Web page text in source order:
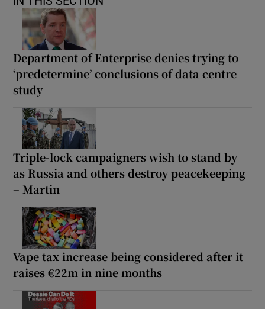
Department of Enterprise denies trying to
‘predetermine’ conclusions of data centre
study
Triple-lock campaigners wish to stand by
as Russia and others destroy peacekeeping
– Martin
Vape tax increase being considered after it
raises €22m in nine months